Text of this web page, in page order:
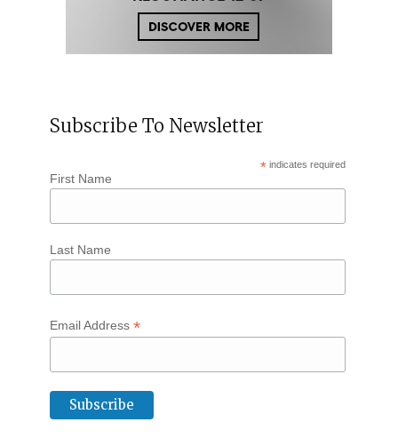
Subscribe To Newsletter
* indicates required
First Name
Last Name
Email Address *